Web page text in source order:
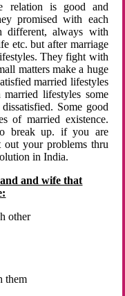
relation is good and
promised with each
different, always with
etc. but after marriage
They fight with
matters make a huge
married lifestyles
lifestyles some
Some good
of married existence.
break up. if you are
out your problems thru
in India.
and wife that
other
them